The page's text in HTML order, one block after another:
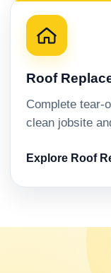
Roof
Complete tear-
clean jobsite
Explore Roof